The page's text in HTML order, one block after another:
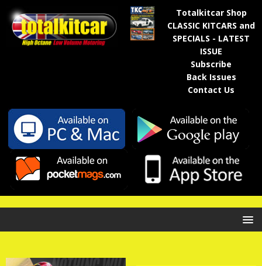
Totalkitcar Shop
CLASSIC KITCARS and
SPECIALS - LATEST
ISSUE
Subscribe
Back Issues
Contact Us